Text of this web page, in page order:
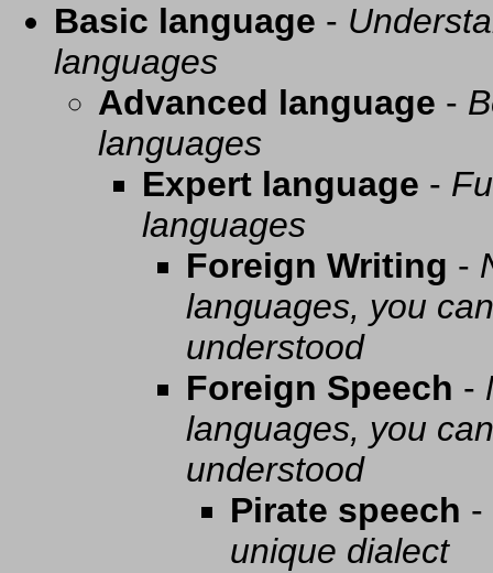
Basic language -
languages
Advanced language -
languages
Expert language -
languages
Foreign Writing -
languages, you
understood
Foreign Speech -
languages, you
understood
Pirate speech -
unique dialect